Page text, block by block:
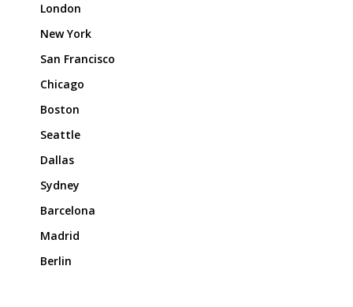
London
New York
San Francisco
Chicago
Boston
Seattle
Dallas
Sydney
Barcelona
Madrid
Berlin